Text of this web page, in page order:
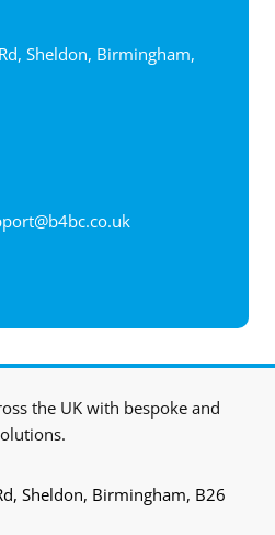
Sheldon, Birmingham,
the UK with bespoke and
Sheldon, Birmingham, B26